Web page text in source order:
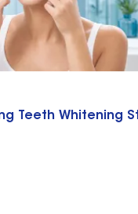
Teeth Whitening